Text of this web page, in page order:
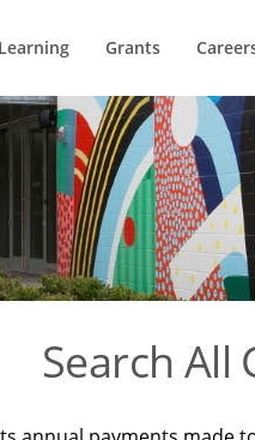
Learning Grants
Search All